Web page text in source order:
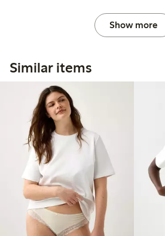
Show more
Similar items